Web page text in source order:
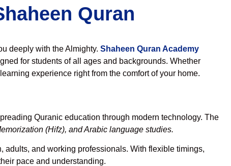
Quran
deeply with the Almighty. Shaheen Quran Academy
for students of all ages and backgrounds. Whether
experience right from the comfort of your home.
Quranic education through modern technology. The
(Hifz), and Arabic language studies.
and working professionals. With flexible timings,
pace and understanding.